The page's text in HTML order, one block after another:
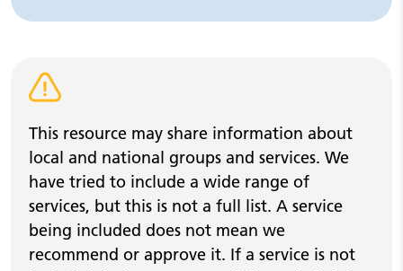
Warning alert
This resource may share information about
local and national groups and services. We
have tried to include a wide range of
services, but this is not a full list. A service
being included does not mean we
recommend or approve it. If a service is not